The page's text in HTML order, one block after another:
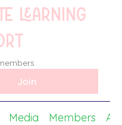
learning
Join
Media Members